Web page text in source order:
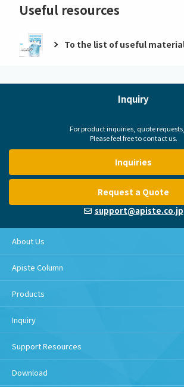
Useful resources
To the list of useful
Inquiry
For product inquiries, quote
Please feel free to contact us.
Inquiries
Request a Quote
support@apiste.co.jp
About Us
Apiste Column
Products
Inquiry
Support Resources
Download